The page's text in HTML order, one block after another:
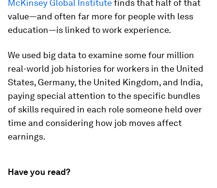
McKinsey Global Institutefinds that half of that
value—and often far more for people with less
education—is linked to work experience.
We used big data to examine some four million
real-world job histories for workers in the United
States, Germany, the United Kingdom, and India,
paying special attention to the specific bundles
of skills required in each role someone held over
time and considering how job moves affect
earnings.
Have you read?